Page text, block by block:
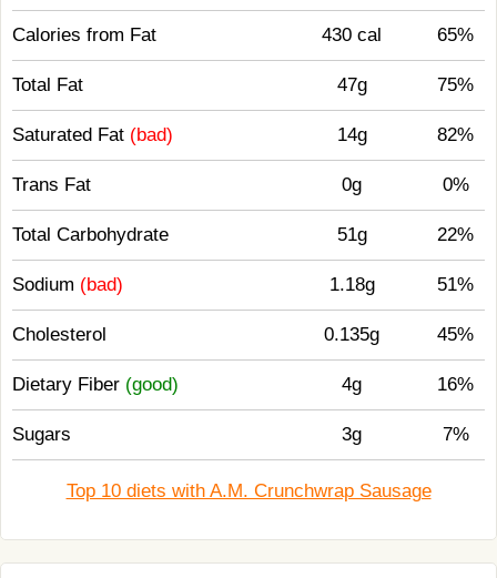
Calories from Fat 430 cal 65%
Total Fat 47g 75%
Saturated Fat (bad) 14g 82%
Trans Fat 0g 0%
Total Carbohydrate 51g 22%
Sodium (bad) 1.18g 51%
Cholesterol 0.135g 45%
Dietary Fiber (good) 4g 16%
Sugars 3g 7%
Top 10 diets with A.M. Crunchwrap Sausage